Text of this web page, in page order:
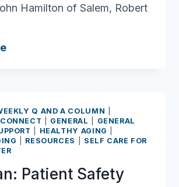
Hamilton of Salem, Robert
Lifelong
Learning
Awards
Q AND A COLUMN
GENERAL
GENERAL
HEALTHY AGING
RESOURCES
SELF CARE FOR
Patient Safety